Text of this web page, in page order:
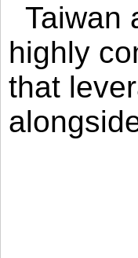
Taiwan
highly
that